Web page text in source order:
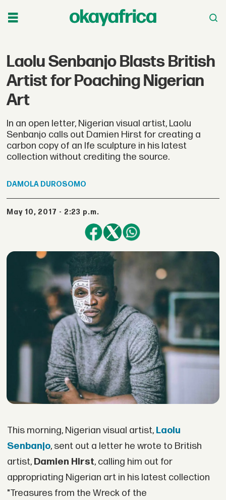
Laolu Senbanjo Blasts British
Artist for Poaching Nigerian
Art
In an open letter, Nigerian visual artist, Laolu
Senbanjo calls out Damien Hirst for creating a
carbon copy of an Ife sculpture in his latest
collection without crediting the source.
DAMOLA DUROSOMO
May 10, 2017 - 2:23 p.m.
This morning, Nigerian visual artist, Laolu
Senbanjo, sent out a letter he wrote to British
artist, Damien Hirst, calling him out for
appropriating Nigerian art in his latest collection
"Treasures from the Wreck of the